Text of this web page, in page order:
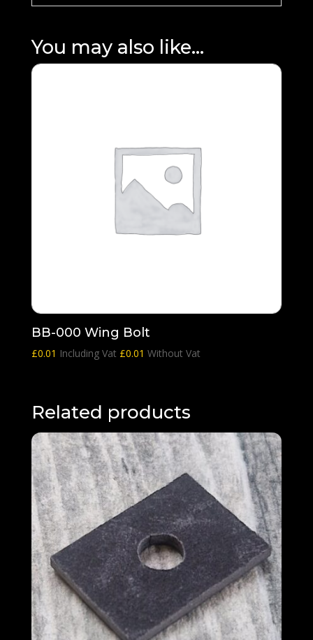
You may also like…
BB-000 Wing Bolt
£0.01 Including Vat £0.01 Without Vat
Related products